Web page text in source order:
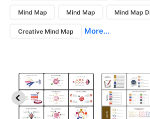
Mind Map Mind Map Mind Map
Creative Mind Map More...